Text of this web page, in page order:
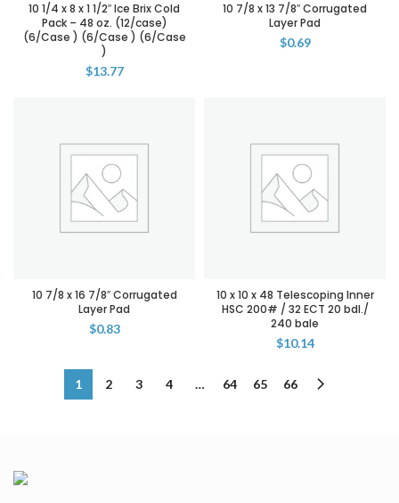
10 1/4 x 8 x 1 1/2″ Ice Brix Cold
Pack – 48 oz. (12/case)
(6/Case ) (6/Case ) (6/Case
)
$13.77
10 7/8 x 13 7/8″ Corrugated
Layer Pad
$0.69
10 7/8 x 16 7/8″ Corrugated
Layer Pad
$0.83
10 x 10 x 48 Telescoping Inner
HSC 200# / 32 ECT 20 bdl./
240 bale
$10.14
1 2 3 4 … 64 65 66